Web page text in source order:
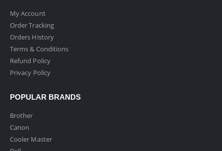
My Account
Order Tracking
Orders History
Terms & Conditions
Refund Policy
Privacy Policy
POPULAR BRANDS
Brother
Canon
Cooler Master